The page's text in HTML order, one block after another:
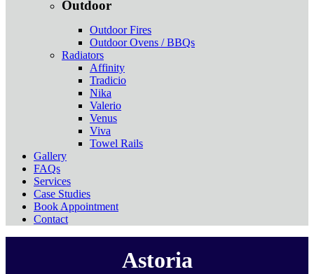
Outdoor
Outdoor Fires
Outdoor Ovens / BBQs
Radiators
Affinity
Tradicio
Nika
Valerio
Venus
Viva
Towel Rails
Gallery
FAQs
Services
Case Studies
Book Appointment
Contact
Astoria